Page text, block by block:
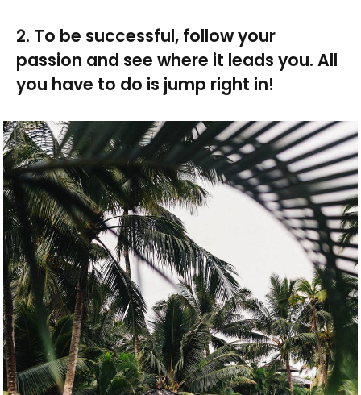
2. To be successful, follow your
passion and see where it leads you. All
you have to do is jump right in!